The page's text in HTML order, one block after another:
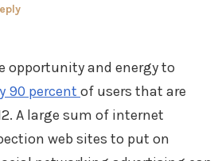
and energy to
90 percent of users that are
A large sum of internet
web sites to put on